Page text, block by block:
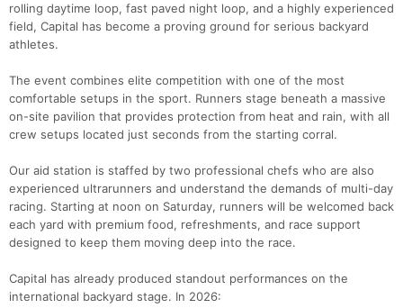
rolling daytime loop, fast paved night loop, and a highly experienced
field, Capital has become a proving ground for serious backyard
athletes.
The event combines elite competition with one of the most
comfortable setups in the sport. Runners stage beneath a massive
on-site pavilion that provides protection from heat and rain, with all
crew setups located just seconds from the starting corral.
Our aid station is staffed by two professional chefs who are also
experienced ultrarunners and understand the demands of multi-day
racing. Starting at noon on Saturday, runners will be welcomed back
each yard with premium food, refreshments, and race support
designed to keep them moving deep into the race.
Capital has already produced standout performances on the
international backyard stage. In 2026: